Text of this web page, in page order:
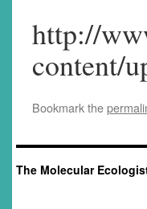
http://
content/
Bookmark the
The Molecular